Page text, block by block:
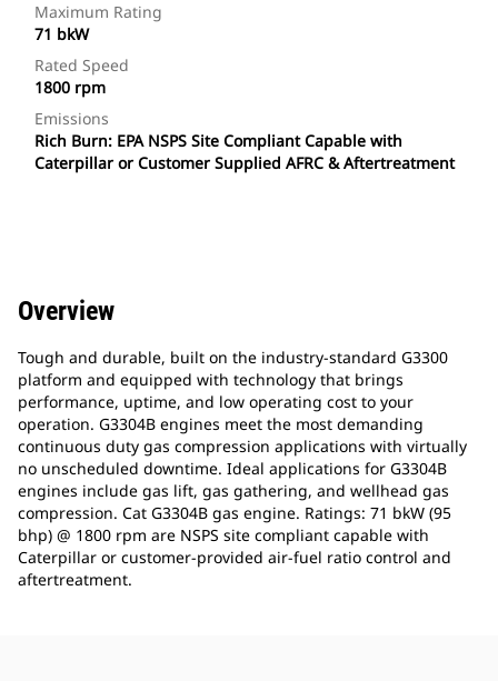
Maximum Rating
71 bkW
Rated Speed
1800 rpm
Emissions
Rich Burn: EPA NSPS Site Compliant Capable with
Caterpillar or Customer Supplied AFRC & Aftertreatment
Overview
Tough and durable, built on the industry-standard G3300
platform and equipped with technology that brings
performance, uptime, and low operating cost to your
operation. G3304B engines meet the most demanding
continuous duty gas compression applications with virtually
no unscheduled downtime. Ideal applications for G3304B
engines include gas lift, gas gathering, and wellhead gas
compression. Cat G3304B gas engine. Ratings: 71 bkW (95
bhp) @ 1800 rpm are NSPS site compliant capable with
Caterpillar or customer-provided air-fuel ratio control and
aftertreatment.